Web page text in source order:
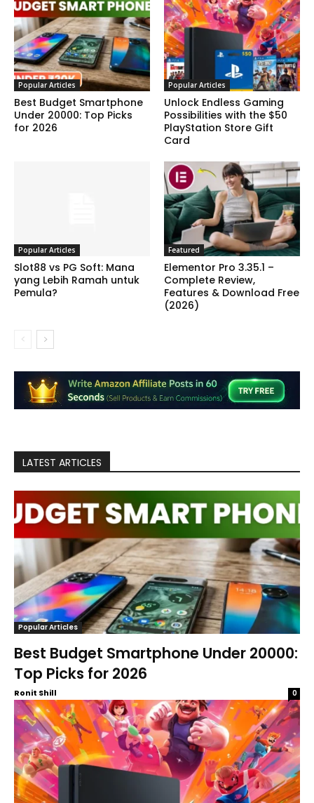
Popular Articles
Best Budget Smartphone
Under 20000: Top Picks
for 2026
Popular Articles
Unlock Endless Gaming
Possibilities with the $50
PlayStation Store Gift
Card
Popular Articles
Slot88 vs PG Soft: Mana
yang Lebih Ramah untuk
Pemula?
Featured
Elementor Pro 3.35.1 –
Complete Review,
Features & Download Free
(2026)
LATEST ARTICLES
Popular Articles
Best Budget Smartphone Under 20000:
Top Picks for 2026
Ronit Shill 0